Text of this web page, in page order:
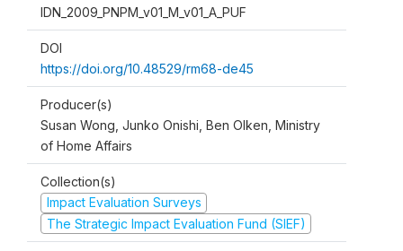
IDN_2009_PNPM_v01_M_v01_A_PUF
DOI
https://doi.org/10.48529/rm68-de45
Producer(s)
Susan Wong, Junko Onishi, Ben Olken, Ministry
of Home Affairs
Collection(s)
Impact Evaluation Surveys
The Strategic Impact Evaluation Fund (SIEF)